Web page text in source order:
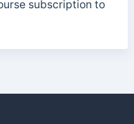
subscription to